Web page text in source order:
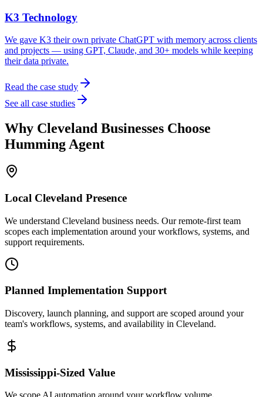
K3 Technology
We gave K3 their own private ChatGPT with memory across clients
and projects — using GPT, Claude, and 30+ models while keeping
their data private.
Read the case study
See all case studies
Why Cleveland Businesses Choose
Humming Agent
Local Cleveland Presence
We understand Cleveland business needs. Our remote-first team
scopes each implementation around your workflows, systems, and
support requirements.
Planned Implementation Support
Discovery, launch planning, and support are scoped around your
team's workflows, systems, and availability in Cleveland.
Mississippi-Sized Value